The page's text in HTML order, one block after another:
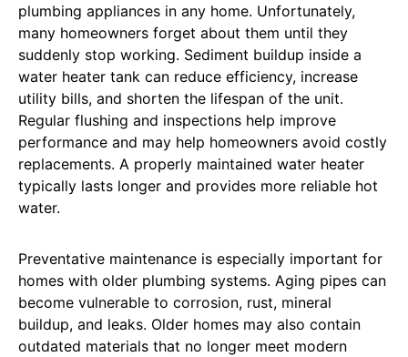
plumbing appliances in any home. Unfortunately,
many homeowners forget about them until they
suddenly stop working. Sediment buildup inside a
water heater tank can reduce efficiency, increase
utility bills, and shorten the lifespan of the unit.
Regular flushing and inspections help improve
performance and may help homeowners avoid costly
replacements. A properly maintained water heater
typically lasts longer and provides more reliable hot
water.
Preventative maintenance is especially important for
homes with older plumbing systems. Aging pipes can
become vulnerable to corrosion, rust, mineral
buildup, and leaks. Older homes may also contain
outdated materials that no longer meet modern